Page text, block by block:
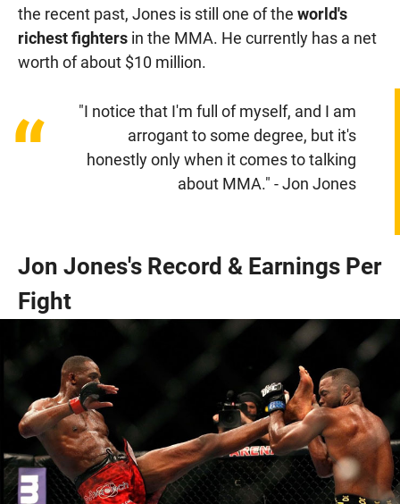
the recent past, Jones is still one of the world's
richest fighters in the MMA. He currently has a net
worth of about $10 million.
“
"I notice that I'm full of myself, and I am
arrogant to some degree, but it's
honestly only when it comes to talking
about MMA." - Jon Jones
Jon Jones's Record & Earnings Per
Fight